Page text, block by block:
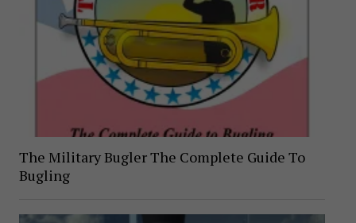
The Military Bugler The Complete Guide To
Bugling